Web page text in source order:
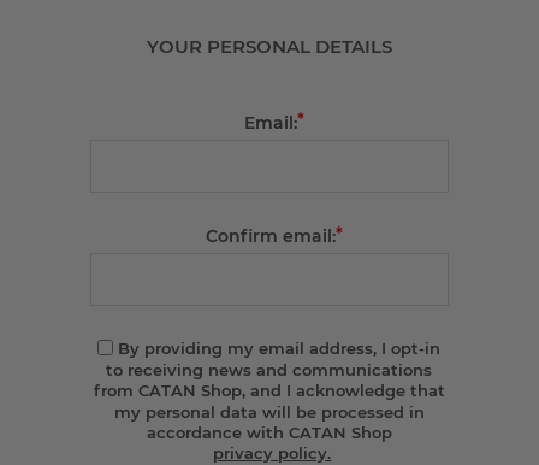
YOUR PERSONAL DETAILS
Email:*
Confirm email:*
By providing my email address, I opt-in
to receiving news and communications
from CATAN Shop, and I acknowledge that
my personal data will be processed in
accordance with CATAN Shop
privacy policy.